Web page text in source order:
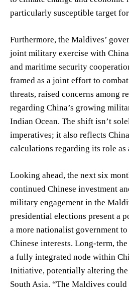
particularly susceptible target
Furthermore, the Maldives’
joint military exercise with
and maritime security
framed as a joint effort to
threats, raised concerns among
regarding China’s growing
Indian Ocean. The shift isn’t
imperatives; it also reflects
calculations regarding its role as
Looking ahead, the next six
continued Chinese investment
military engagement in the
presidential elections present a
a more nationalist government
Chinese interests. Long-term,
a fully integrated node within
Initiative, potentially altering the
South Asia. “The Maldives could